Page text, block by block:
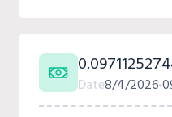
Date8/4/2026